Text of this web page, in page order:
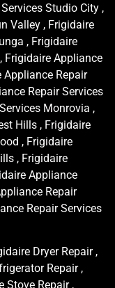
Studio City ,
Valley , Frigidaire
, Frigidaire
Frigidaire Appliance
Appliance Repair
Repair Services
Monrovia ,
Hills , Frigidaire
, Frigidaire
, Frigidaire
Appliance
Repair
Repair Services
Dryer Repair ,
Repair ,
Stove Repair ,